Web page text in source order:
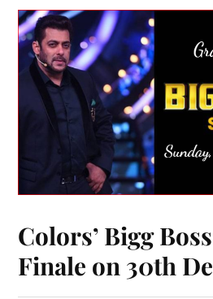
Colors’ Bigg
Finale on 30th